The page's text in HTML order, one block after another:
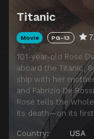
Titanic
Movie PG-13
101-year-old Rose
aboard the Titanic,
ship with her
and Fabrizio De
Rose tells the
its death—on its first
Country:
USA